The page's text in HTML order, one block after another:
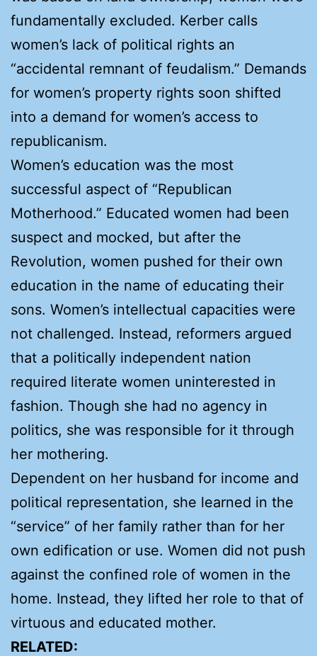
fundamentally excluded. Kerber calls
women’s lack of political rights an
“accidental remnant of feudalism.” Demands
for women’s property rights soon shifted
into a demand for women’s access to
republicanism.
Women’s education was the most
successful aspect of “Republican
Motherhood.” Educated women had been
suspect and mocked, but after the
Revolution, women pushed for their own
education in the name of educating their
sons. Women’s intellectual capacities were
not challenged. Instead, reformers argued
that a politically independent nation
required literate women uninterested in
fashion. Though she had no agency in
politics, she was responsible for it through
her mothering.
Dependent on her husband for income and
political representation, she learned in the
“service” of her family rather than for her
own edification or use. Women did not push
against the confined role of women in the
home. Instead, they lifted her role to that of
virtuous and educated mother.
RELATED: